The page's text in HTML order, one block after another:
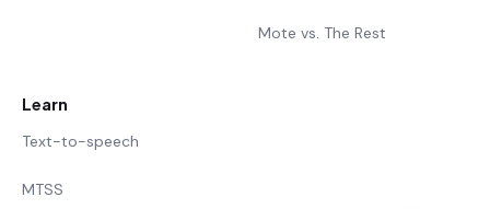
Mote vs. The Rest
Learn
Text-to-speech
MTSS